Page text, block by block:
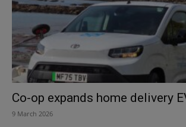
Co-op expands home delivery
9 March 2026